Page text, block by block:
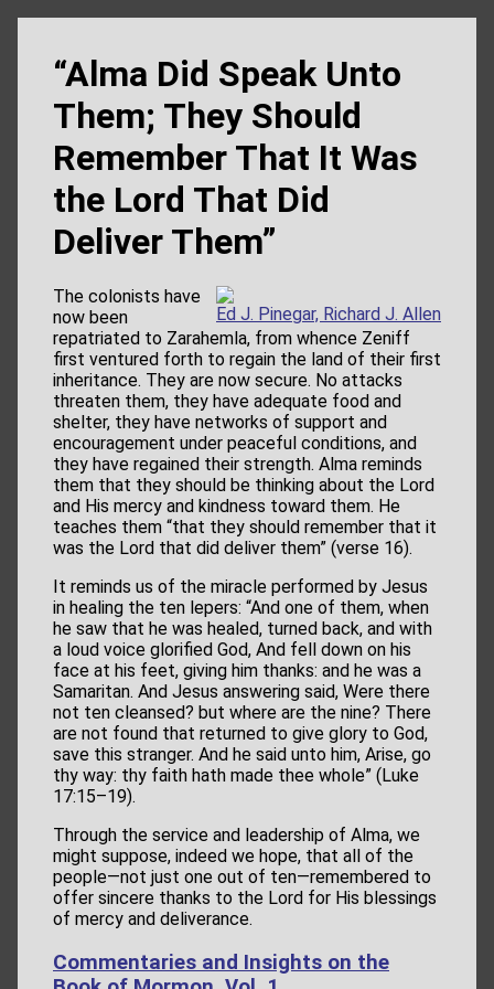
“Alma Did Speak Unto
Them; They Should
Remember That It Was
the Lord That Did
Deliver Them”
Ed J. Pinegar, Richard J. Allen
The colonists have
now been
repatriated to Zarahemla, from whence Zeniff
first ventured forth to regain the land of their first
inheritance. They are now secure. No attacks
threaten them, they have adequate food and
shelter, they have networks of support and
encouragement under peaceful conditions, and
they have regained their strength. Alma reminds
them that they should be thinking about the Lord
and His mercy and kindness toward them. He
teaches them “that they should remember that it
was the Lord that did deliver them” (verse 16).
It reminds us of the miracle performed by Jesus
in healing the ten lepers: “And one of them, when
he saw that he was healed, turned back, and with
a loud voice glorified God, And fell down on his
face at his feet, giving him thanks: and he was a
Samaritan. And Jesus answering said, Were there
not ten cleansed? but where are the nine? There
are not found that returned to give glory to God,
save this stranger. And he said unto him, Arise, go
thy way: thy faith hath made thee whole” (Luke
17:15–19).
Through the service and leadership of Alma, we
might suppose, indeed we hope, that all of the
people—not just one out of ten—remembered to
offer sincere thanks to the Lord for His blessings
of mercy and deliverance.
Commentaries and Insights on the